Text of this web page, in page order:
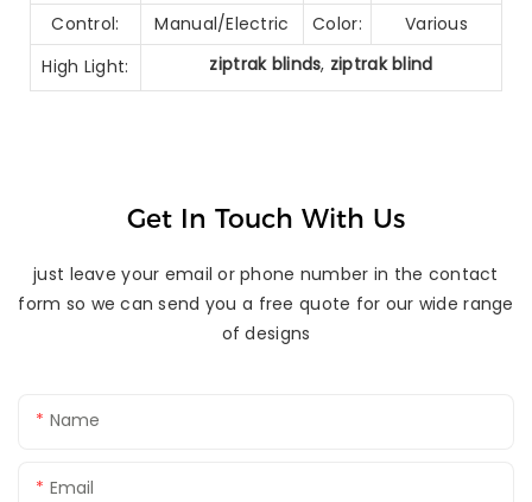
Control:
Manual/Electric Color:
Various
High Light:
ziptrak blinds, ziptrak blind
Get In Touch With Us
just leave your email or phone number in the contact
form so we can send you a free quote for our wide range
of designs
Name
Email